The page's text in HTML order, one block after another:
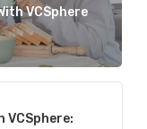
VCSphere
VCSphere: